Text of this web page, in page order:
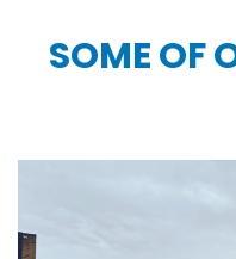
SOME OF